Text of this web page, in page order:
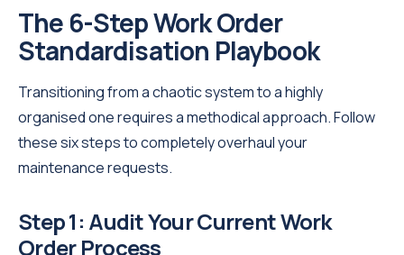
The 6-Step Work Order
Standardisation Playbook
Transitioning from a chaotic system to a highly
organised one requires a methodical approach. Follow
these six steps to completely overhaul your
maintenance requests.
Step 1: Audit Your Current Work
Order Process